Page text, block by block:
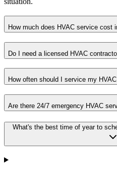
How much does HVAC service cost
Do I need a licensed HVAC
How often should I service my
Are there 24/7 emergency HVAC
What's the best time of year to